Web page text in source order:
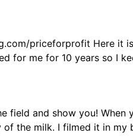
priceforprofit Here it
for me for 10 years so I
field and show you! When
of the milk. I filmed it in